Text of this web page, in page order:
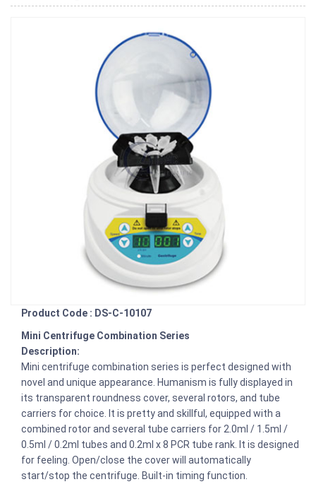
Product Code : DS-C-10107
Mini Centrifuge Combination Series
Description:
Mini centrifuge combination series is perfect designed with
novel and unique appearance. Humanism is fully displayed in
its transparent roundness cover, several rotors, and tube
carriers for choice. It is pretty and skillful, equipped with a
combined rotor and several tube carriers for 2.0ml / 1.5ml /
0.5ml / 0.2ml tubes and 0.2ml x 8 PCR tube rank. It is designed
for feeling. Open/close the cover will automatically
start/stop the centrifuge. Built-in timing function.